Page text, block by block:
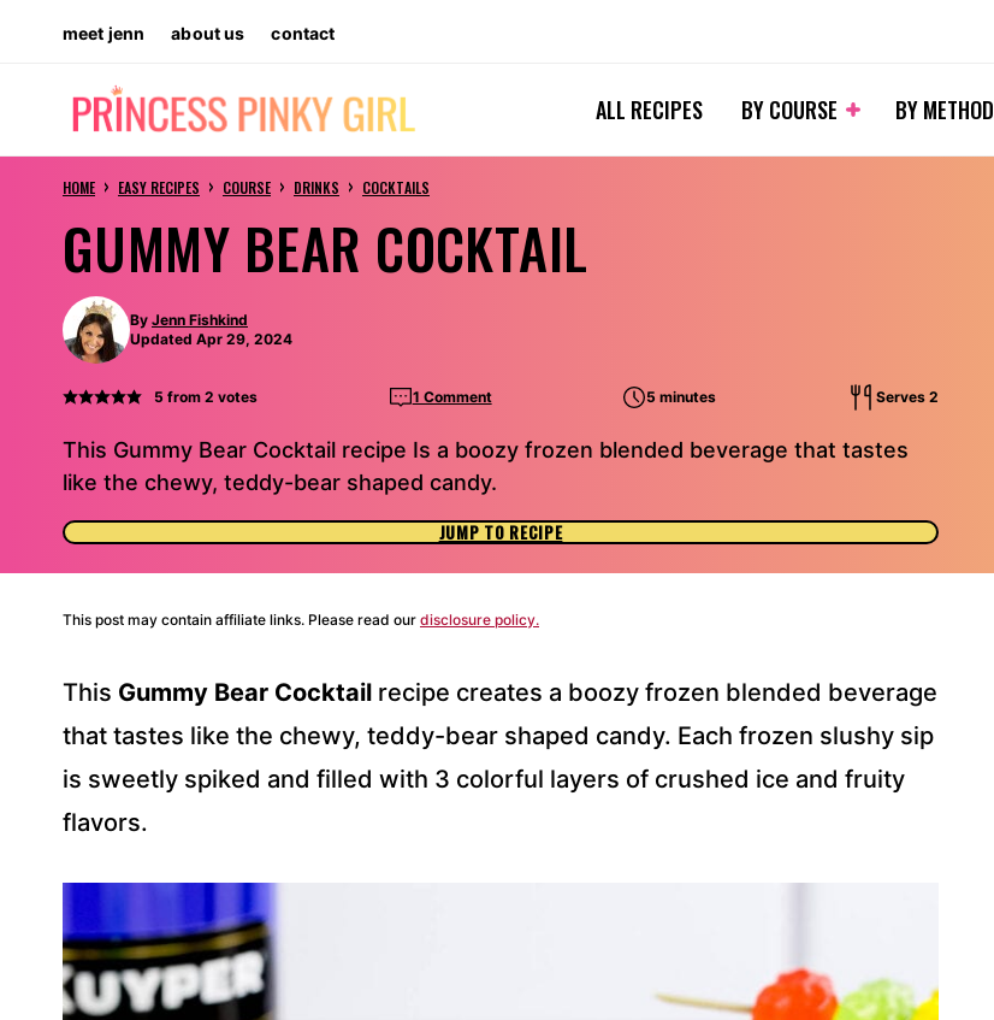
content
meet jenn about us contact
ALL RECIPES BY COURSE BY METHOD
HOME › EASY RECIPES › COURSE › DRINKS › COCKTAILS
GUMMY BEAR COCKTAIL
By Jenn Fishkind
Updated Apr 29, 2024
5 from 2 votes 1 Comment 5 minutes Serves 2
This Gummy Bear Cocktail recipe Is a boozy frozen blended beverage that tastes
like the chewy, teddy-bear shaped candy.
JUMP TO RECIPE
This post may contain affiliate links. Please read our disclosure policy.
This Gummy Bear Cocktail recipe creates a boozy frozen blended beverage
that tastes like the chewy, teddy-bear shaped candy. Each frozen slushy sip
is sweetly spiked and filled with 3 colorful layers of crushed ice and fruity
flavors.